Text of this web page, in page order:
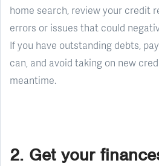
home search, review your credit
errors or issues that could
If you have outstanding debts,
can, and avoid taking on new
meantime.
2. Get your